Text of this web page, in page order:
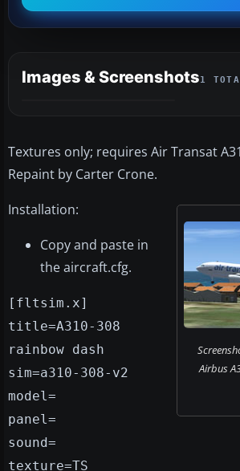
Images & Screenshots1
Textures only; requires Air Transat
Repaint by Carter Crone.
Airbus
Installation:
Copy and paste in
the aircraft.cfg.
[fltsim.x]
title=A310-308
rainbow dash
sim=a310-308-v2
model=
panel=
sound=
texture=TS